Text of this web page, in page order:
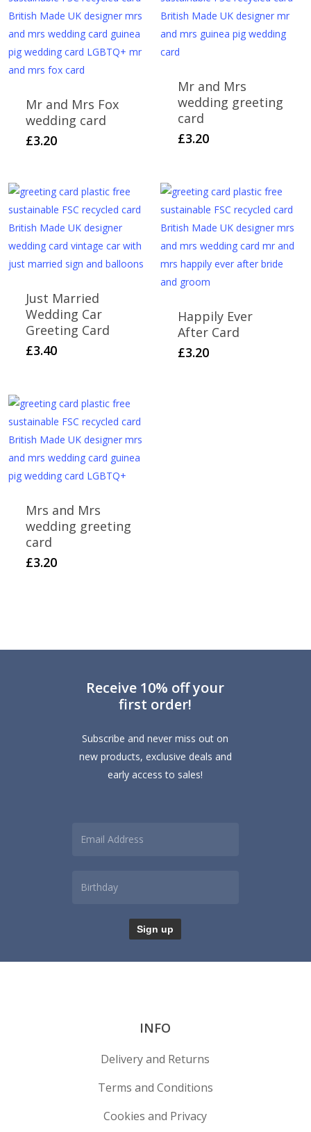
Mr and Mrs Fox
wedding card
£3.20
Mr and Mrs
wedding greeting
card
£3.20
Just Married
Wedding Car
Greeting Card
£3.40
Happily Ever
After Card
£3.20
Mrs and Mrs
wedding greeting
card
£3.20
Receive 10% off your
first order!
Subscribe and never miss out on
new products, exclusive deals and
early access to sales!
INFO
Delivery and Returns
Terms and Conditions
Cookies and Privacy